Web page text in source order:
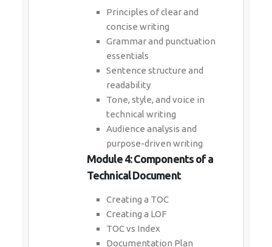
Principles of clear and
concise writing
Grammar and punctuation
essentials
Sentence structure and
readability
Tone, style, and voice in
technical writing
Audience analysis and
purpose-driven writing
Module 4: Components of a
Technical Document
Creating a TOC
Creating a LOF
TOC vs Index
Documentation Plan